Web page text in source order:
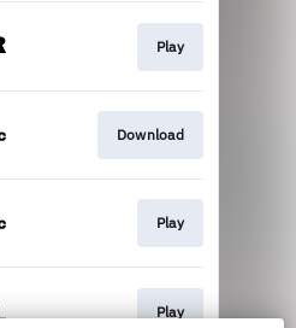
Play
Download
Play
Play